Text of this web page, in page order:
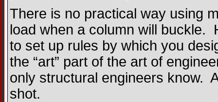
There is no practical way using
load when a column will buckle.
to set up rules by which you
the “art” part of the art of
only structural engineers know.
shot.